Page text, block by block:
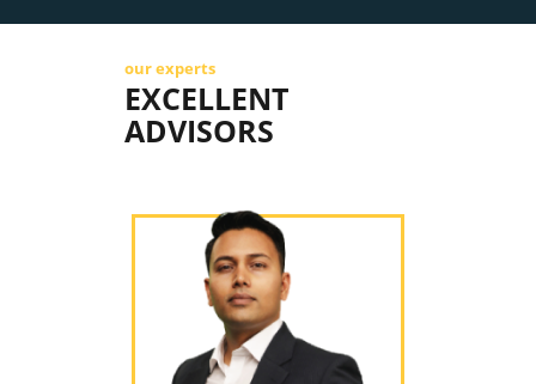
our experts
EXCELLENT
ADVISORS